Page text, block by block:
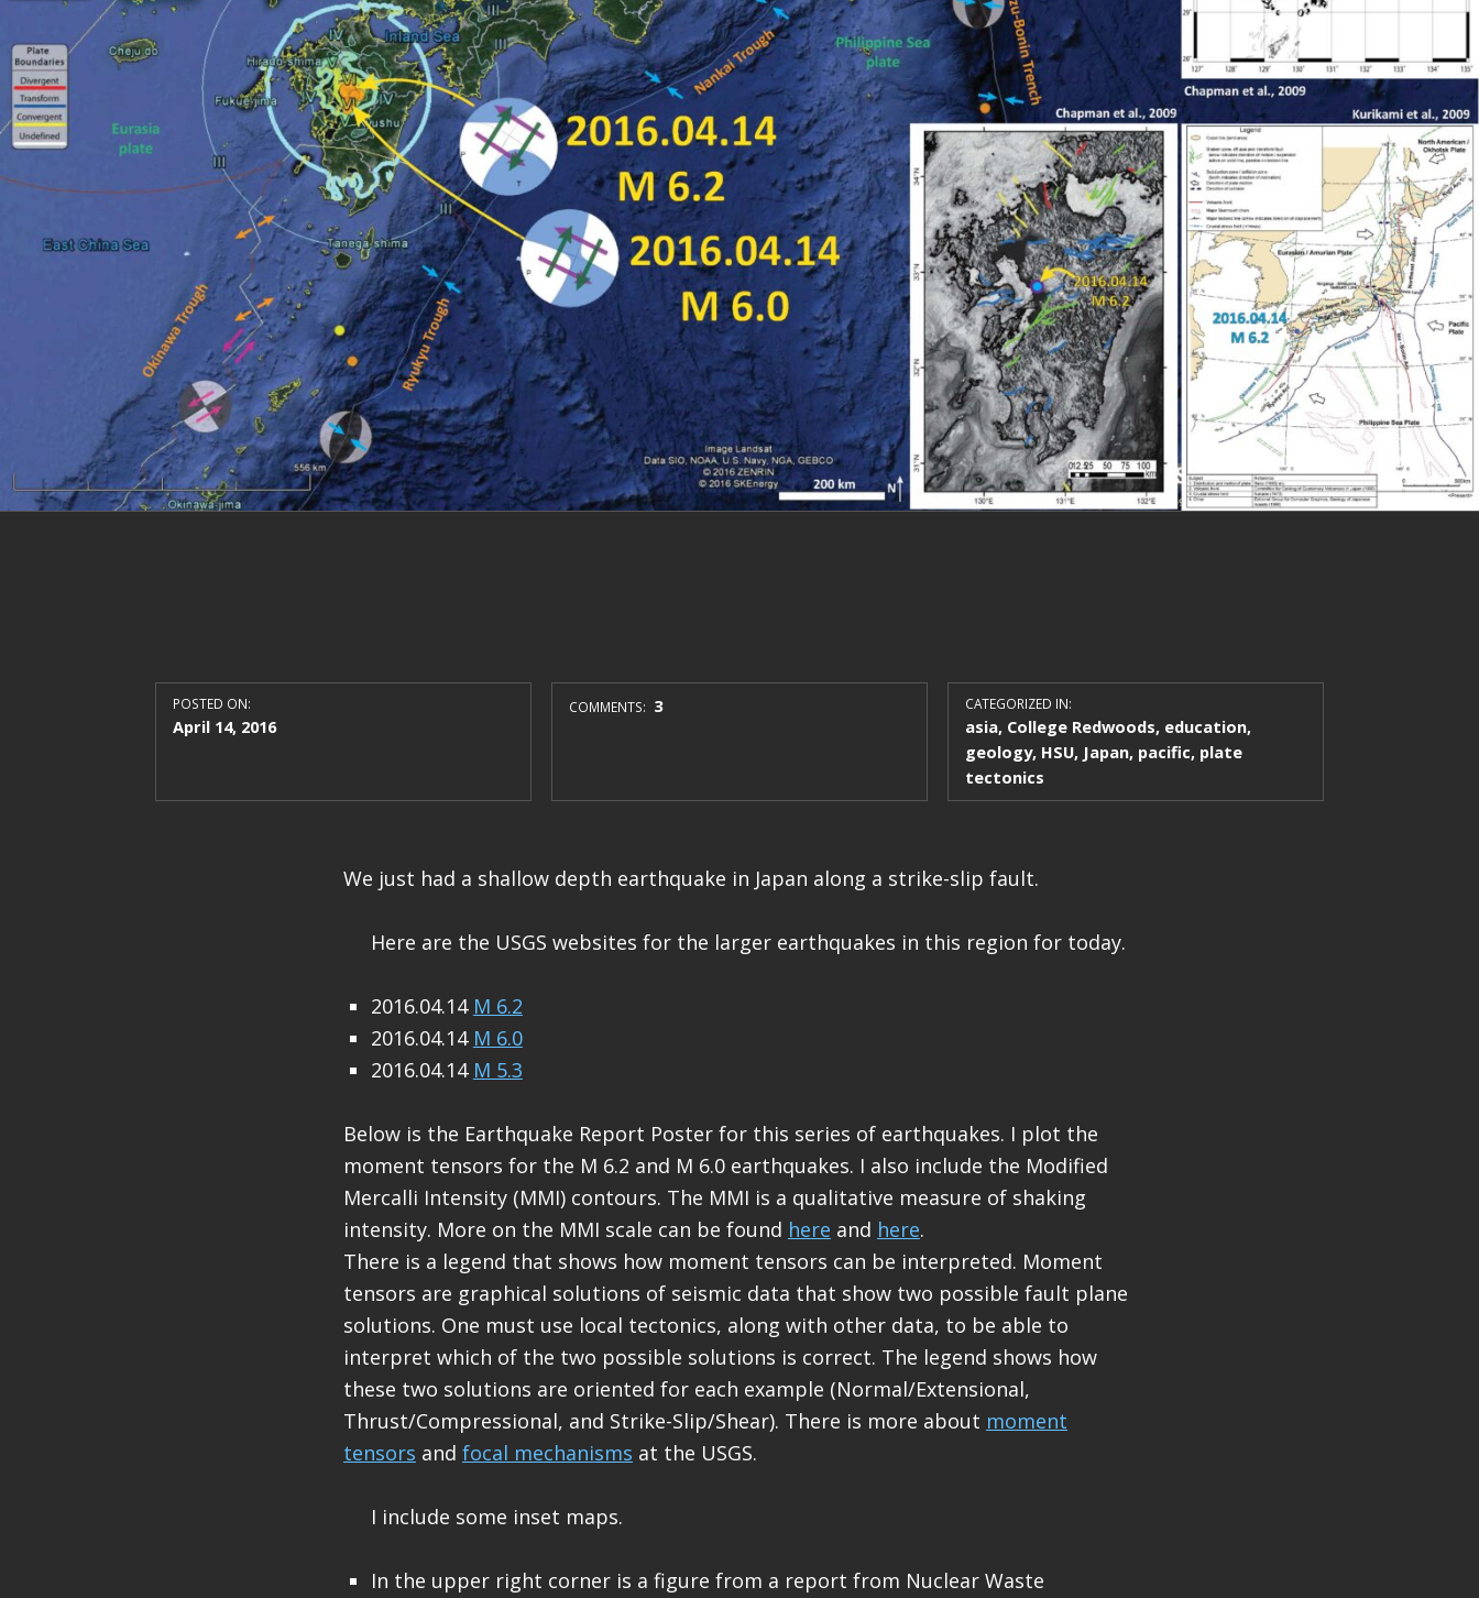
POSTED ON:
April 14, 2016
COMMENTS: 3 CATEGORIZED IN:
asia, College Redwoods, education,
geology, HSU, Japan, pacific, plate
tectonics
We just had a shallow depth earthquake in Japan along a strike-slip fault.
Here are the USGS websites for the larger earthquakes in this region for today.
2016.04.14 M 6.2
2016.04.14 M 6.0
2016.04.14 M 5.3
Below is the Earthquake Report Poster for this series of earthquakes. I plot the
moment tensors for the M 6.2 and M 6.0 earthquakes. I also include the Modified
Mercalli Intensity (MMI) contours. The MMI is a qualitative measure of shaking
intensity. More on the MMI scale can be found here and here.
There is a legend that shows how moment tensors can be interpreted. Moment
tensors are graphical solutions of seismic data that show two possible fault plane
solutions. One must use local tectonics, along with other data, to be able to
interpret which of the two possible solutions is correct. The legend shows how
these two solutions are oriented for each example (Normal/Extensional,
Thrust/Compressional, and Strike-Slip/Shear). There is more about moment
tensors and focal mechanisms at the USGS.
I include some inset maps.
In the upper right corner is a figure from a report from Nuclear Waste